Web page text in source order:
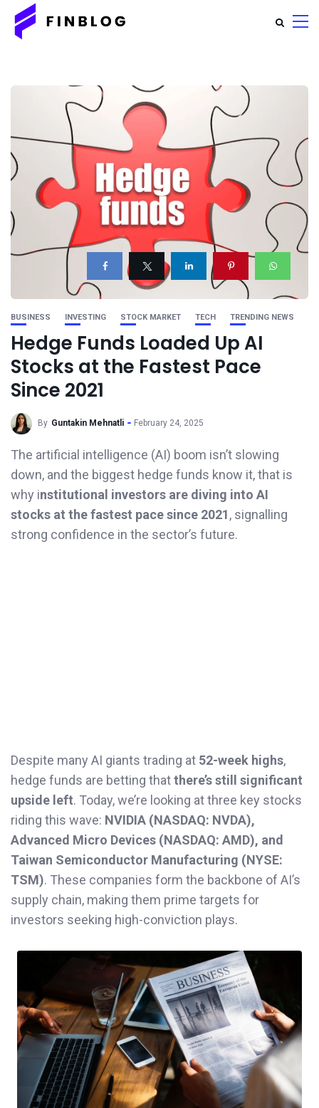
BUSINESS INVESTING STOCK MARKET TECH TRENDING NEWS
Hedge Funds Loaded Up AI
Stocks at the Fastest Pace
Since 2021
By Guntakin Mehnatli February 24, 2025
The artificial intelligence (AI) boom isn’t slowing
down, and the biggest hedge funds know it, that is
why institutional investors are diving into AI
stocks at the fastest pace since 2021, signalling
strong confidence in the sector’s future.
Despite many AI giants trading at 52-week highs,
hedge funds are betting thatthere’s still significant
upside left. Today, we’re looking at three key stocks
riding this wave: NVIDIA (NASDAQ: NVDA),
Advanced Micro Devices (NASDAQ: AMD), and
Taiwan Semiconductor Manufacturing (NYSE:
TSM). These companies form the backbone of AI’s
supply chain, making them prime targets for
investors seeking high-conviction plays.